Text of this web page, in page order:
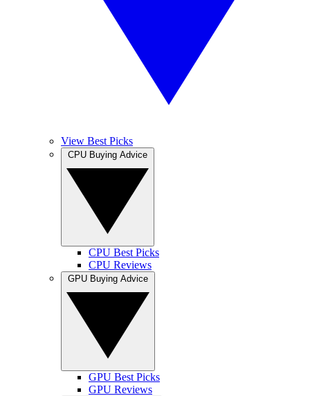
View Best Picks
CPU Best Picks
CPU Reviews
GPU Best Picks
GPU Reviews